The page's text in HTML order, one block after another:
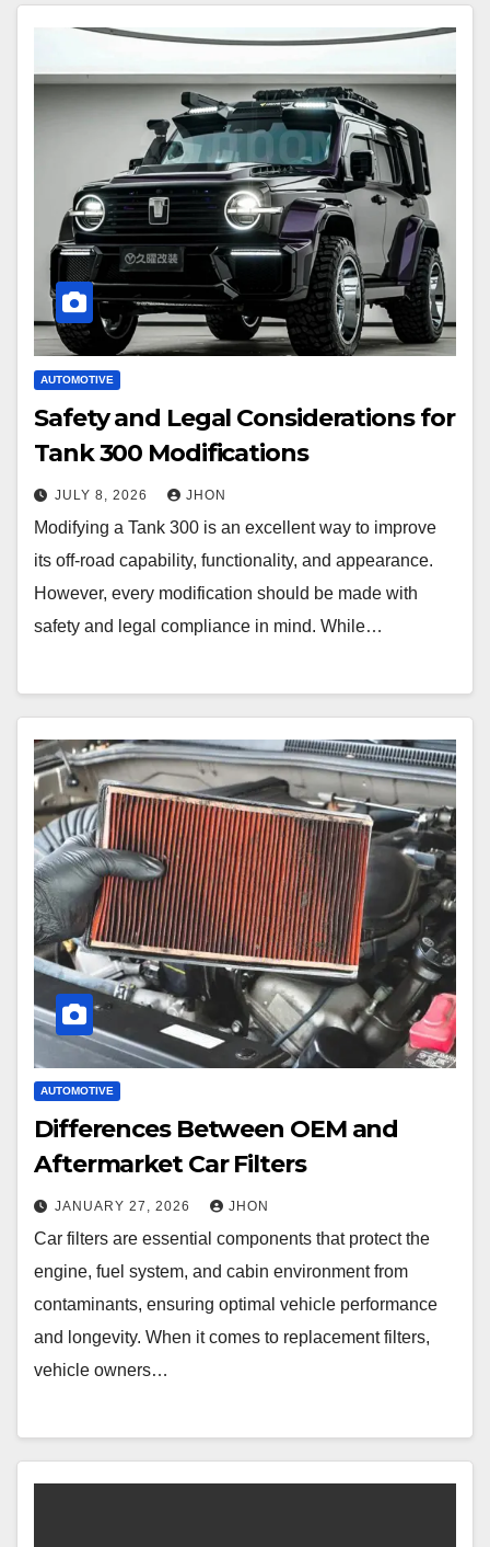
AUTOMOTIVE
Safety and Legal Considerations for
Tank 300 Modifications
JULY 8, 2026 JHON
Modifying a Tank 300 is an excellent way to improve
its off-road capability, functionality, and appearance.
However, every modification should be made with
safety and legal compliance in mind. While…
AUTOMOTIVE
Differences Between OEM and
Aftermarket Car Filters
JANUARY 27, 2026 JHON
Car filters are essential components that protect the
engine, fuel system, and cabin environment from
contaminants, ensuring optimal vehicle performance
and longevity. When it comes to replacement filters,
vehicle owners…